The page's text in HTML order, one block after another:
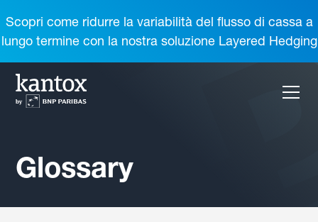
Scopri come ridurre la variabilità del flusso di cassa a
lungo termine con la nostra soluzione Layered Hedging
Glossary